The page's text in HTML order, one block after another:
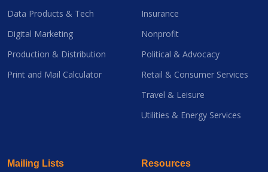
Data Products & Tech
Digital Marketing
Production & Distribution
Print and Mail Calculator
Insurance
Nonprofit
Political & Advocacy
Retail & Consumer Services
Travel & Leisure
Utilities & Energy Services
Mailing Lists Resources